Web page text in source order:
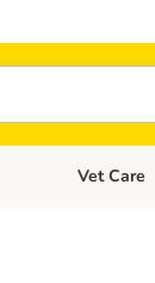
Open
Vet Care